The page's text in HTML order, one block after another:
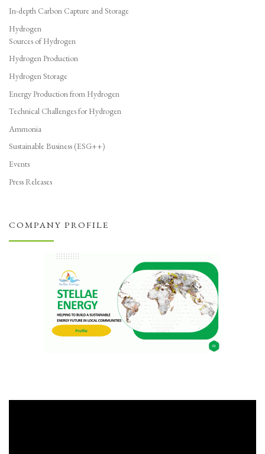
In-depth Carbon Capture and Storage
Hydrogen
Sources of Hydrogen
Hydrogen Production
Hydrogen Storage
Energy Production from Hydrogen
Technical Challenges for Hydrogen
Ammonia
Sustainable Business (ESG++)
Events
Press Releases
COMPANY PROFILE